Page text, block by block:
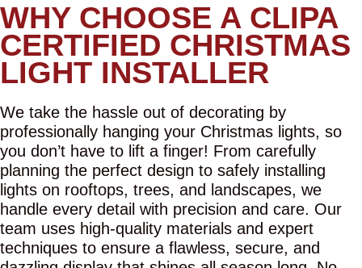
WHY CHOOSE A CLIPA
CERTIFIED CHRISTMAS
LIGHT INSTALLER
We take the hassle out of decorating by
professionally hanging your Christmas lights, so
you don’t have to lift a finger! From carefully
planning the perfect design to safely installing
lights on rooftops, trees, and landscapes, we
handle every detail with precision and care. Our
team uses high-quality materials and expert
techniques to ensure a flawless, secure, and